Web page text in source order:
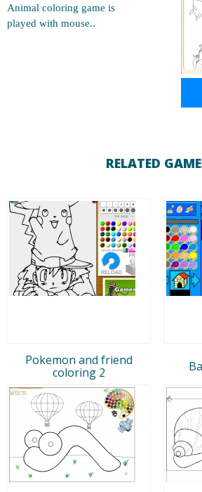
Animal coloring game is
played with mouse..
RELATED
Pokemon and friend
coloring 2